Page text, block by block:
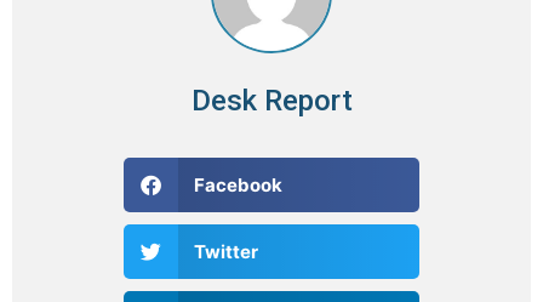
Desk Report
Facebook
Twitter